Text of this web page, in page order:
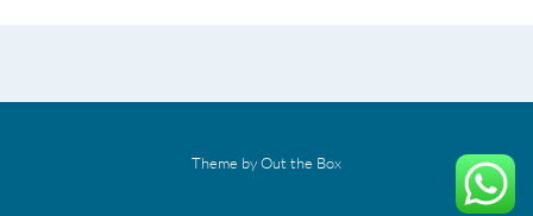
Theme byOut the Box